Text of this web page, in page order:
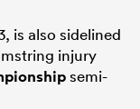
is also sidelined
injury
semi-